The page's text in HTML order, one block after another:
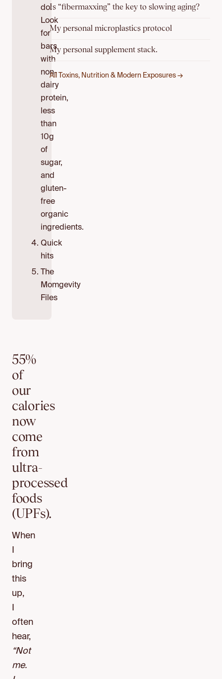
Is “fibermaxxing” the key to slowing aging?
My personal microplastics protocol
My personal supplement stack.
All Toxins, Nutrition & Modern Exposures →
do:
Look
for
bars
with
non-
dairy
protein,
less
than
10g
of
sugar,
and
gluten-
free
organic
ingredients.
Quick
hits
The
Momgevity
Files
55%
of
our
calories
now
come
from
ultra-
processed
foods
(UPFs).
When
bring
this
up,
often
hear,
“Not
me.